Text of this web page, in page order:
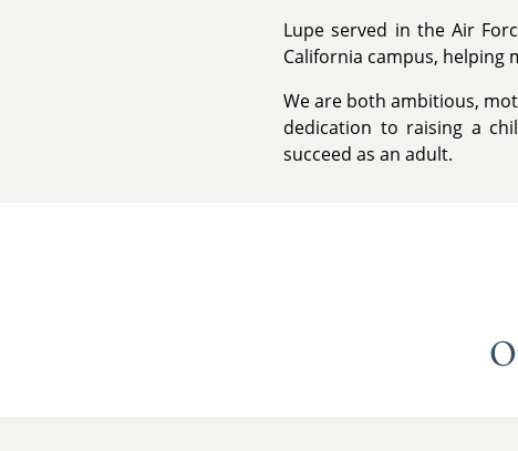
Lupe served in the Air
California campus, helping
We are both ambitious,
dedication to raising a
succeed as an adult.